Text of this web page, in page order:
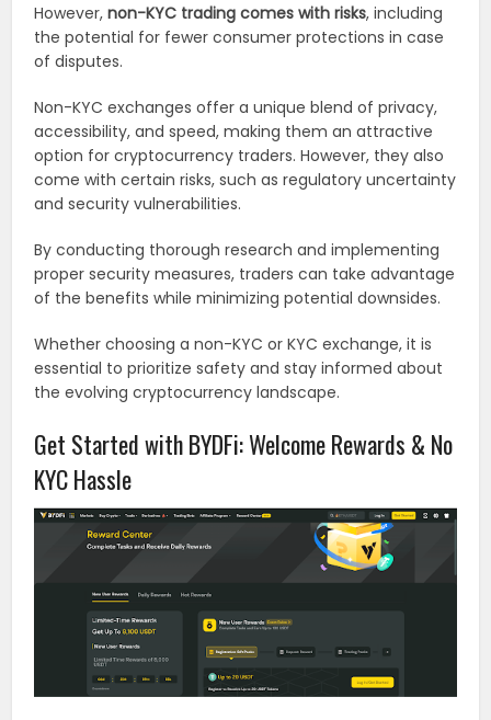
However,non-KYC trading comes with risks, including
the potential for fewer consumer protections in case
of disputes.
Non-KYC exchanges offer a unique blend of privacy,
accessibility, and speed, making them an attractive
option for cryptocurrency traders. However, they also
come with certain risks, such as regulatory uncertainty
and security vulnerabilities.
By conducting thorough research and implementing
proper security measures, traders can take advantage
of the benefits while minimizing potential downsides.
Whether choosing a non-KYC or KYC exchange, it is
essential to prioritize safety and stay informed about
the evolving cryptocurrency landscape.
Get Started with BYDFi: Welcome Rewards & No
KYC Hassle